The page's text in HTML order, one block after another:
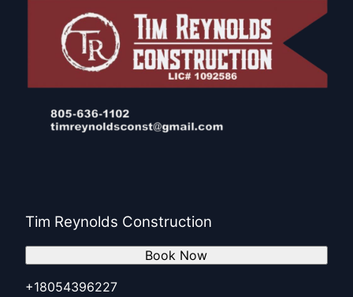
Tim Reynolds Construction
+18054396227
Book Now